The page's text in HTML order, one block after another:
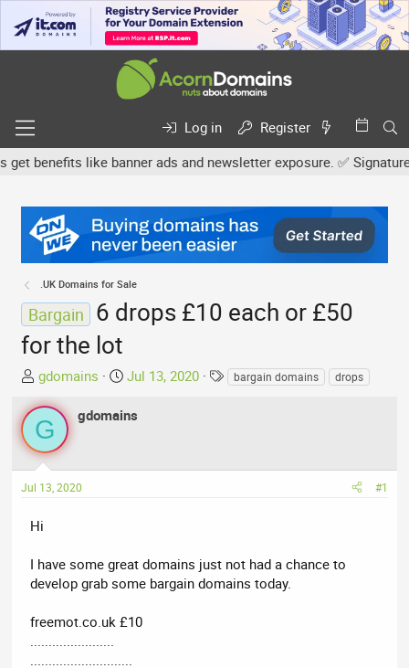
Log in
Register
like banner ads and newsletter exposure. ✅ Signature
.UK Domains for Sale
Bargain
6 drops £10 each or £50
for the lot
T
r
e
a
d
s
a
t
e
gdomains
S
a
d
Jul 13, 2020
Tbargain domains drops
G gdomains
Jul 13, 2020 #1
Hi
I have some great domains just not had a chance to
develop grab some bargain domains today.
freemot.co.uk £10